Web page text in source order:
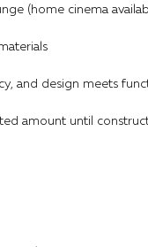
(home cinema
and design meets
amount until